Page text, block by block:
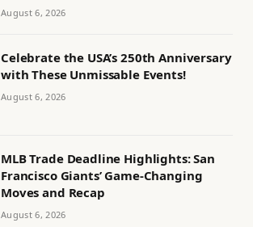
August 6, 2026
Celebrate the USA’s 250th Anniversary
with These Unmissable Events!
August 6, 2026
MLB Trade Deadline Highlights: San
Francisco Giants’ Game-Changing
Moves and Recap
August 6, 2026